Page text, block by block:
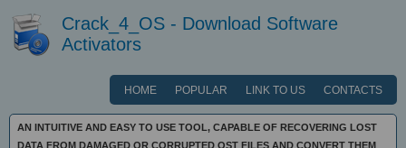
Crack_4_OS - Download Software
Activators
HOME POPULAR LINK TO US CONTACTS
AN INTUITIVE AND EASY TO USE TOOL, CAPABLE OF RECOVERING LOST
DATA FROM DAMAGED OR CORRUPTED OST FILES AND CONVERT THEM